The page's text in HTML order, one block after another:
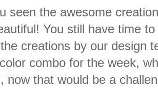
seen the awesome
You still have time
creations by our design
combo for the week,
now that would be a